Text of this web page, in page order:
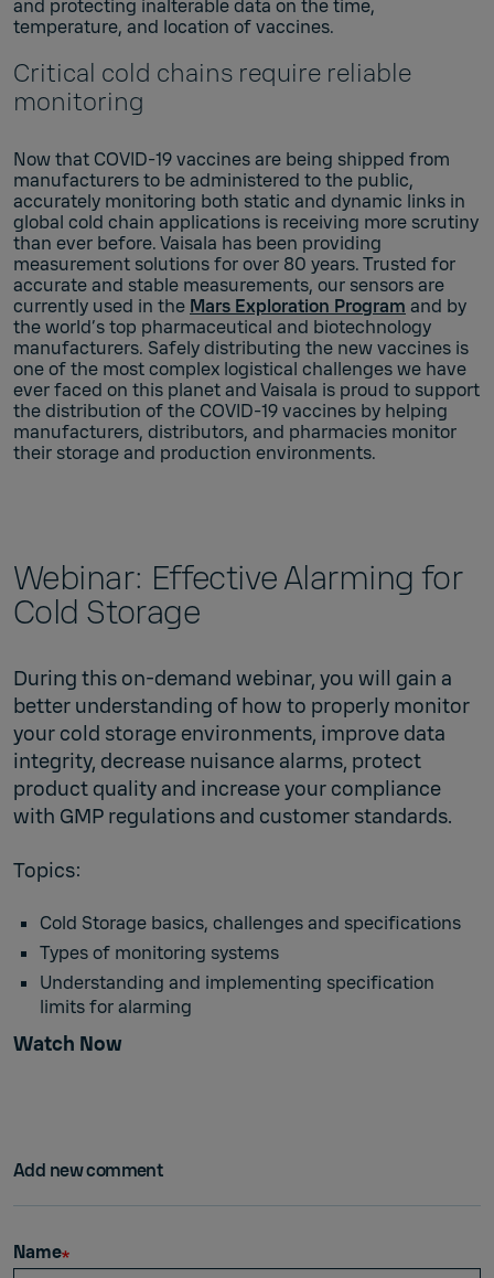
and protecting inalterable data on the time,
temperature, and location of vaccines.
Critical cold chains require reliable
monitoring
Now that COVID-19 vaccines are being shipped from
manufacturers to be administered to the public,
accurately monitoring both static and dynamic links in
global cold chain applications is receiving more scrutiny
than ever before. Vaisala has been providing
measurement solutions for over 80 years. Trusted for
accurate and stable measurements, our sensors are
currently used in the Mars Exploration Program and by
the world’s top pharmaceutical and biotechnology
manufacturers. Safely distributing the new vaccines is
one of the most complex logistical challenges we have
ever faced on this planet and Vaisala is proud to support
the distribution of the COVID-19 vaccines by helping
manufacturers, distributors, and pharmacies monitor
their storage and production environments.
Webinar: Effective Alarming for
Cold Storage
During this on-demand webinar, you will gain a
better understanding of how to properly monitor
your cold storage environments, improve data
integrity, decrease nuisance alarms, protect
product quality and increase your compliance
with GMP regulations and customer standards.
Topics:
Cold Storage basics, challenges and specifications
Types of monitoring systems
Understanding and implementing specification
limits for alarming
Watch Now
Add new comment
Name